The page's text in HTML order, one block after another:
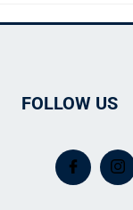
FOLLOW US